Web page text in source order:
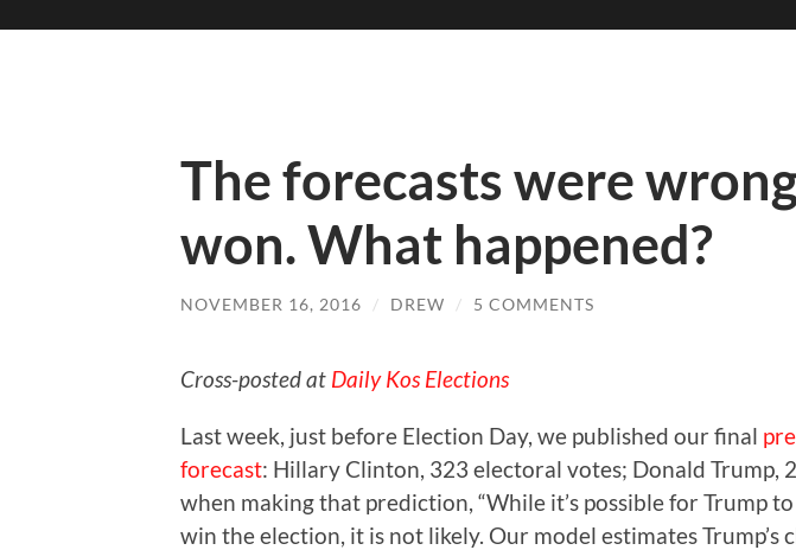
The forecasts were
won. What happened?
NOVEMBER 16, 2016 / DREW / 5 COMMENTS
Cross-posted at Daily Kos Elections
Last week, just before Election Day, we published our final
forecast: Hillary Clinton, 323 electoral votes; Donald Trump,
when making that prediction, “While it’s possible for Trump
win the election, it is not likely. Our model estimates Trump’s